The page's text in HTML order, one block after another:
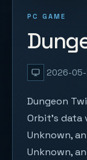
PC GAME
2026-
Dungeon
Orbit's data
Unknown,
Unknown,